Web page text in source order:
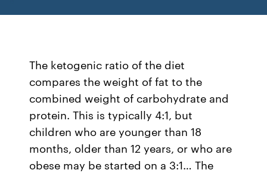
The ketogenic ratio of the diet
compares the weight of fat to the
combined weight of carbohydrate and
protein. This is typically 4:1, but
children who are younger than 18
months, older than 12 years, or who are
obese may be started on a 3:1… The